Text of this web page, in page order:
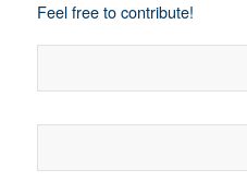
Feel free to contribute!